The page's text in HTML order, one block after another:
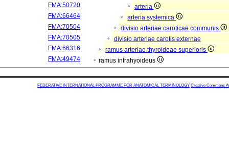
FMA:50720
arteria
FMA:66464
arteria systemica
FMA:70504
divisio arteriae caroticae communis
FMA:70505
divisio arteriae carotis externae
FMA:66316
ramus arteriae thyroideae superioris
FMA:49474
ramus infrahyoideus
FEDERATIVE INTERNATIONAL PROGRAMME FOR ANATOMICAL TERMINOLOGY Creative Commons